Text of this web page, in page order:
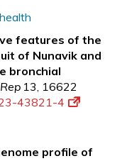
features of the
of Nunavik and
bronchial
13, 16622
43821-4
profile of